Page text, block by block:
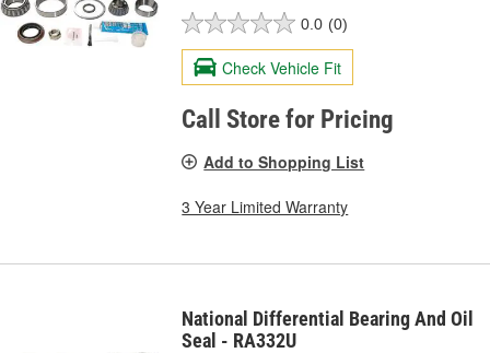
0.0 (0)
Check Vehicle Fit
Call Store for Pricing
Add to Shopping List
3 Year Limited Warranty
National Differential Bearing And Oil
Seal - RA332U